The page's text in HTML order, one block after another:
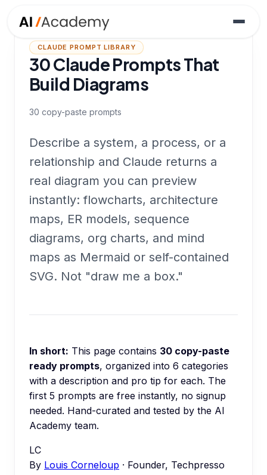
CLAUDE PROMPT LIBRARY
30 Claude Prompts That
Build Diagrams
30 copy-paste prompts
Describe a system, a process, or a
relationship and Claude returns a
real diagram you can preview
instantly: flowcharts, architecture
maps, ER models, sequence
diagrams, org charts, and mind
maps as Mermaid or self-contained
SVG. Not "draw me a box."
In short: This page contains 30 copy-paste
ready prompts, organized into 6 categories
with a description and pro tip for each. The
first 5 prompts are free instantly, no signup
needed. Hand-curated and tested by the AI
Academy team.
LC
By Louis Corneloup · Founder, Techpresso